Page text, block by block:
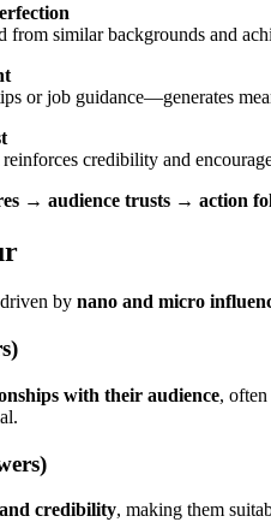
similar backgrounds and
or job guidance—generates
credibility and
→ audience trusts → action
by nano and micro
with their audience,
credibility, making them